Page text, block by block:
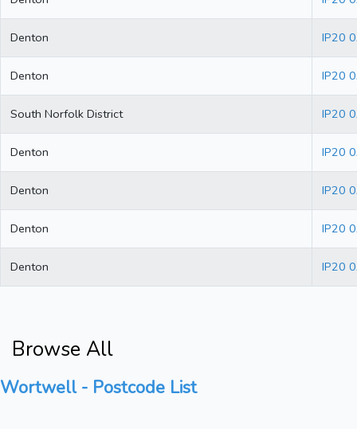
Denton IP20
Denton IP20
South Norfolk District IP20
Denton IP20
Denton IP20
Denton IP20
Denton IP20
Browse All
Wortwell - Postcode List